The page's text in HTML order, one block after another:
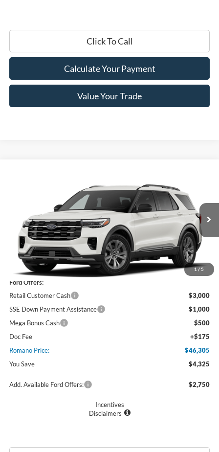
Click To Call
Calculate Your Payment
Value Your Trade
1 / 5
1FMUK8DH5TGB33418Stock: F76232 Model:K8D
In Stock Ext. Int.
PRICE
Less
MSRP
$50,630
Ford Offers:
Retail Customer Cash
$3,000
SSE Down Payment Assistance
$1,000
Mega Bonus Cash
$500
Doc Fee
+$175
Romano Price:
$46,305
You Save
$4,325
Add. Available Ford Offers: $2,750
Incentives
Disclaimers